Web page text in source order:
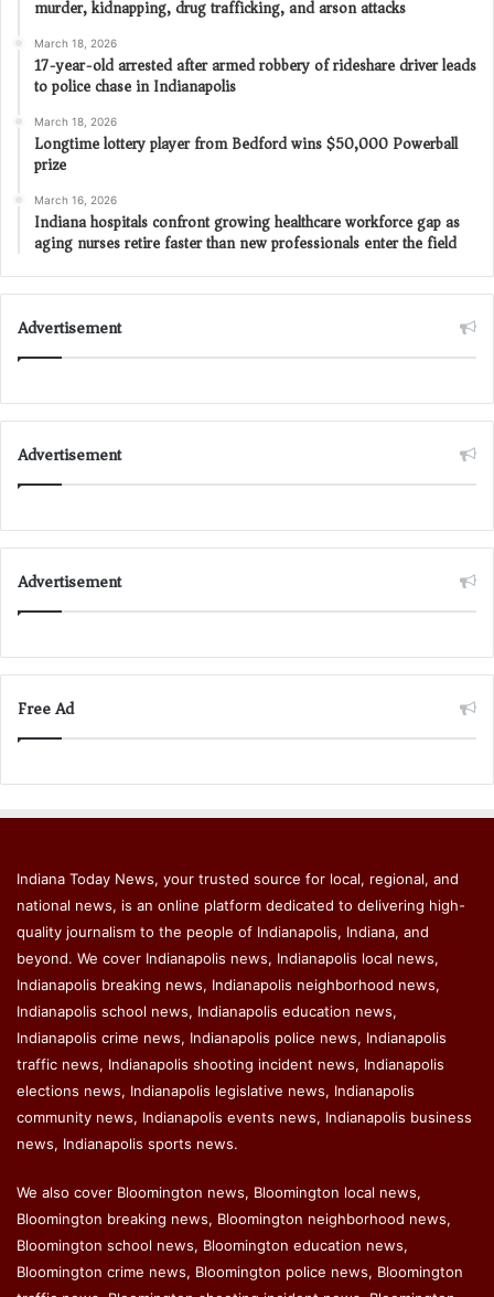
murder, kidnapping, drug trafficking, and arson attacks
March 18, 2026
17-year-old arrested after armed robbery of rideshare driver leads
to police chase in Indianapolis
March 18, 2026
Longtime lottery player from Bedford wins $50,000 Powerball
prize
March 16, 2026
Indiana hospitals confront growing healthcare workforce gap as
aging nurses retire faster than new professionals enter the field
Advertisement
Advertisement
Advertisement
Free Ad
Indiana Today News, your trusted source for local, regional, and
national news, is an online platform dedicated to delivering high-
quality journalism to the people of Indianapolis, Indiana, and
beyond. We cover Indianapolis news, Indianapolis local news,
Indianapolis breaking news, Indianapolis neighborhood news,
Indianapolis school news, Indianapolis education news,
Indianapolis crime news, Indianapolis police news, Indianapolis
traffic news, Indianapolis shooting incident news, Indianapolis
elections news, Indianapolis legislative news, Indianapolis
community news, Indianapolis events news, Indianapolis business
news, Indianapolis sports news.
We also cover Bloomington news, Bloomington local news,
Bloomington breaking news, Bloomington neighborhood news,
Bloomington school news, Bloomington education news,
Bloomington crime news, Bloomington police news, Bloomington